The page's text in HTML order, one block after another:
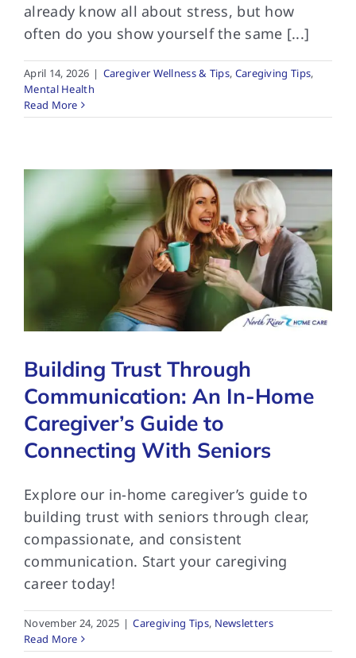
already know all about stress, but how
often do you show yourself the same [...]
April 14, 2026 | Caregiver Wellness & Tips, Caregiving Tips,
Mental Health
Read More
Building Trust Through
Communication: An In-Home
Caregiver’s Guide to
Connecting With Seniors
Explore our in-home caregiver’s guide to
building trust with seniors through clear,
compassionate, and consistent
communication. Start your caregiving
career today!
November 24, 2025 | Caregiving Tips, Newsletters
Read More